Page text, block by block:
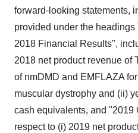
forward-looking statements,
provided under the
2018 Financial Results",
2018 net product revenue of
of nmDMD and EMFLAZA
muscular dystrophy and (ii)
cash equivalents, and "2019
respect to (i) 2019 net